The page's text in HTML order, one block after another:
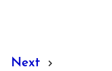
Next